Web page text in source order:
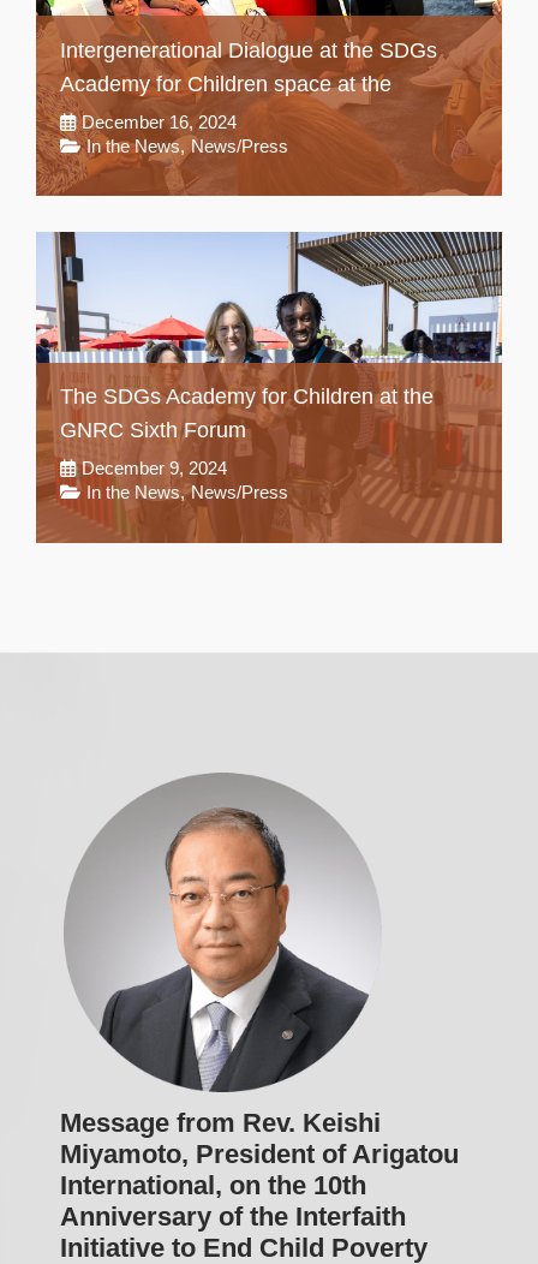
Intergenerational Dialogue at the SDGs
Academy for Children space at the
December 16, 2024
In the News, News/Press
The SDGs Academy for Children at the
GNRC Sixth Forum
December 9, 2024
In the News, News/Press
Message from Rev. Keishi
Miyamoto, President of Arigatou
International, on the 10th
Anniversary of the Interfaith
Initiative to End Child Poverty